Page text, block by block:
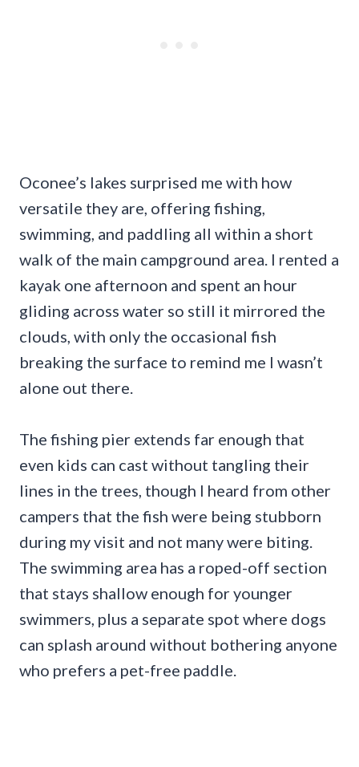
Oconee’s lakes surprised me with how
versatile they are, offering fishing,
swimming, and paddling all within a short
walk of the main campground area. I rented a
kayak one afternoon and spent an hour
gliding across water so still it mirrored the
clouds, with only the occasional fish
breaking the surface to remind me I wasn’t
alone out there.
The fishing pier extends far enough that
even kids can cast without tangling their
lines in the trees, though I heard from other
campers that the fish were being stubborn
during my visit and not many were biting.
The swimming area has a roped-off section
that stays shallow enough for younger
swimmers, plus a separate spot where dogs
can splash around without bothering anyone
who prefers a pet-free paddle.